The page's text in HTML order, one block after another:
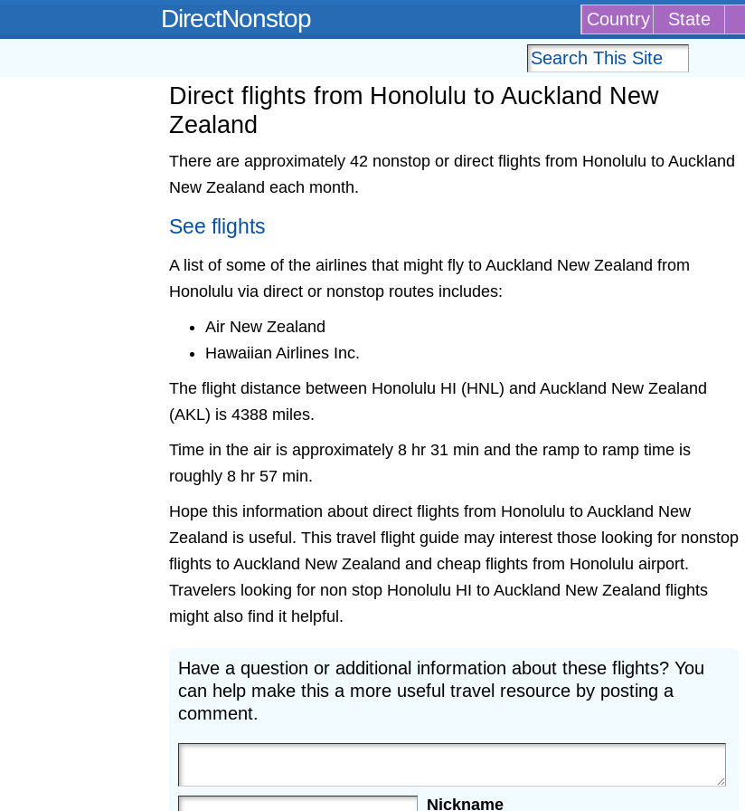
DirectNonstop Country State
Direct flights from Honolulu to Auckland New
Zealand
There are approximately 42 nonstop or direct flights from Honolulu to Auckland
New Zealand each month.
See flights
A list of some of the airlines that might fly to Auckland New Zealand from
Honolulu via direct or nonstop routes includes:
Air New Zealand
Hawaiian Airlines Inc.
The flight distance between Honolulu HI (HNL) and Auckland New Zealand
(AKL) is 4388 miles.
Time in the air is approximately 8 hr 31 min and the ramp to ramp time is
roughly 8 hr 57 min.
Hope this information about direct flights from Honolulu to Auckland New
Zealand is useful. This travel flight guide may interest those looking for nonstop
flights to Auckland New Zealand and cheap flights from Honolulu airport.
Travelers looking for non stop Honolulu HI to Auckland New Zealand flights
might also find it helpful.
Have a question or additional information about these flights? You
can help make this a more useful travel resource by posting a
comment.
Nickname